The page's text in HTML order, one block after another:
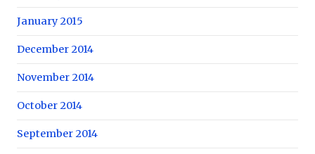
January 2015
December 2014
November 2014
October 2014
September 2014